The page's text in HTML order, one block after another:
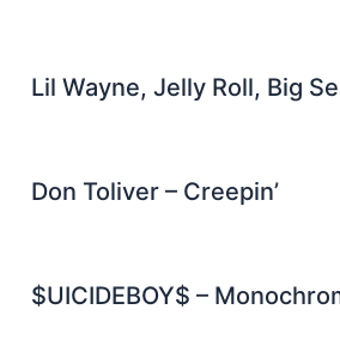
Lil Wayne, Jelly Roll, Big
Don Toliver – Creepin’
$UICIDEBOY$ –